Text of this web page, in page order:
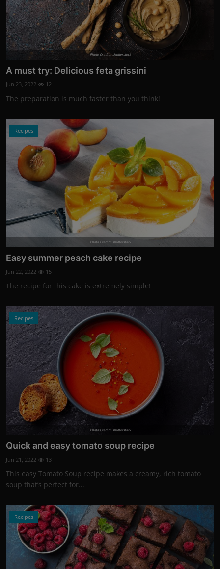
Photo Credits: shutterstock
A must try: Delicious feta grissini
Jun 23, 2022 12
The preparation is much faster than you think!
Recipes
Photo Credits: shutterstock
Easy summer peach cake recipe
Jun 22, 2022 15
The recipe for this cake is extremely simple!
Recipes
Photo Credits: shutterstock
Quick and easy tomato soup recipe
Jun 21, 2022 13
This easy Tomato Soup recipe makes a creamy, rich tomato
soup that’s perfect for...
Recipes